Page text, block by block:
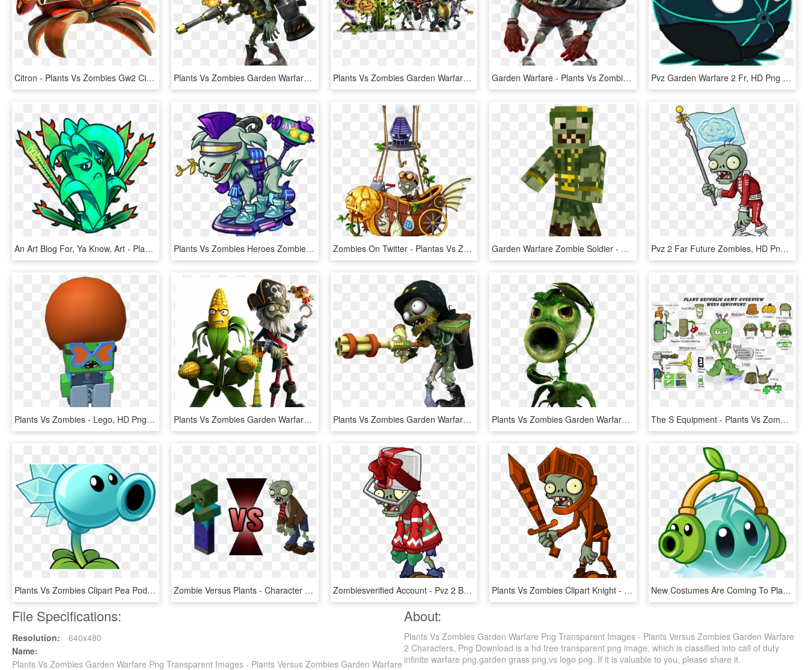
Citron - Plants Vs Zombies Gw2 Citron, HD Png Download Plants Vs Zombies Garden Warfare Png Transparent Images - Plants Vs Zombies Garden Warfare Zombie, Png Download Plants Vs Zombies Garden Warfare Png Transparent Images - Plants Vs Zombies Garden Warfare, Png Download Garden Warfare - Plants Vs Zombies Garden Warfare Png, Transparent Png Pvz Garden Warfare 2 Fr, HD Png Download
An Art Blog For, Ya Know, Art - Plant Vs Zombies 2 Chinese Version All Plant, HD Png Download Plants Vs Zombies Heroes Zombies, HD Png Download Zombies On Twitter - Plantas Vs Zombies 2 Zombot, HD Png Download Garden Warfare Zombie Soldier - Toy Block, HD Png Download Pvz 2 Far Future Zombies, HD Png Download
Plants Vs Zombies - Lego, HD Png Download Plants Vs Zombies Garden Warfare 2 Png - Plants Vs Zombie Play 4, Transparent Png Plants Vs Zombies Garden Warfare Png - Plants Vs Zombies Warfare Zombies, Transparent Png Plants Vs Zombies Garden Warfare Png Transparent Images - Plant Vs Zombies 1 Pc, Png Download The S Equipment - Plants Vs Zombies Weeds, HD Png Download
Plants Vs Zombies Clipart Pea Pod - Plants Vs Zombies 2 Electric Peashooter, HD Png Download Zombie Versus Plants - Character Plants Vs Zombies, HD Png Download Zombiesverified Account - Pvz 2 Buckethead Zombie, HD Png Download Plants Vs Zombies Clipart Knight - Plants Vs Zombies 2 Png, Transparent Png New Costumes Are Coming To Plants Vs Zombies 2 Where - Plants Vs Zombies 2 Plantas, HD Png Download
File Specifications:
Resolution:
640x480
Name:
Plants Vs Zombies Garden Warfare Png Transparent Images - Plants Versus Zombies Garden Warfare
About:
Plants Vs Zombies Garden Warfare Png Transparent Images - Plants Versus Zombies Garden Warfare
2 Characters, Png Download is a hd free transparent png image, which is classified into call of duty
infinite warfare png,garden grass png,vs logo png. If it is valuable to you, please share it.